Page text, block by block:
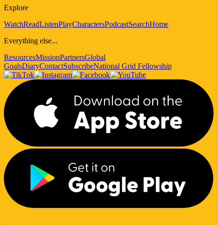
Explore
WatchReadListenPlayCharactersPodcastSearchHome
Everything else...
ResourcesMissionPartnersGlobal
GoalsDiaryContactSubscribeNational Grid Fellowship